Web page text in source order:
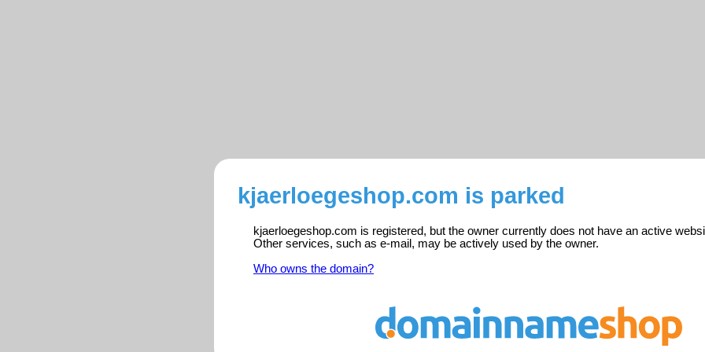
kjaerloegeshop.com is parked
kjaerloegeshop.com is registered, but the owner currently does not have an active
Other services, such as e-mail, may be actively used by the owner.
Who owns the domain?